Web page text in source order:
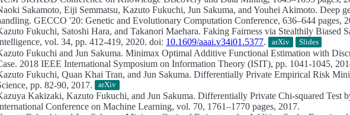
Sakamoto, Eiji Semmatsu, Kazuto Fukuchi, Jun Sakuma, and Youhei Akimoto.Deep
GECCO '20: Genetic and Evolutionary Computation Conference, 636–644 pages,
Fukuchi, Satoshi Hara, and Takanori Maehara.Faking Fairness via Stealthily Biased
vol. 34, pp. 412-419, 2020. doi: 10.1609/aaai.v34i01.5377. arXiv Slides
Fukuchi and Jun Sakuma.Minimax Optimal Additive Functional Estimation with
2018 IEEE International Symposium on Information Theory (ISIT), pp. 1041-1045,
Fukuchi, Quan Khai Tran, and Jun Sakuma.Differentially Private Empirical Risk
pp. 82-90, 2017.
arXiv
Kakizaki, Kazuto Fukuchi, and Jun Sakuma.Differentially Private Chi-squared Test
Conference on Machine Learning, vol. 70, 1761–1770 pages, 2017.